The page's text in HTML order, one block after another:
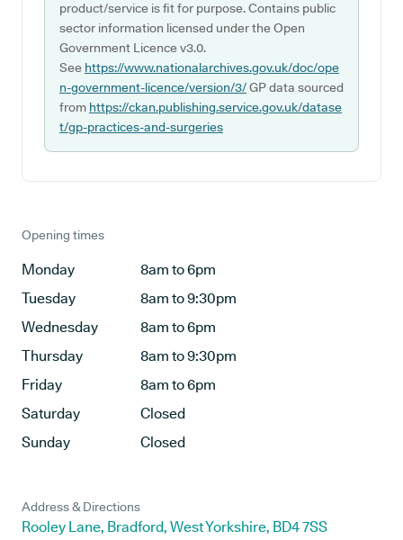
product/service is fit for purpose. Contains public
sector information licensed under the Open
Government Licence v3.0.
See https://www.nationalarchives.gov.uk/doc/ope
n-government-licence/version/3/GP data sourced
from https://ckan.publishing.service.gov.uk/datase
t/gp-practices-and-surgeries
Opening times
Monday
8am to 6pm
Tuesday
8am to 9:30pm
Wednesday
8am to 6pm
Thursday
8am to 9:30pm
Friday
8am to 6pm
Saturday
Closed
Sunday
Closed
Address & Directions
Rooley Lane, Bradford, West Yorkshire, BD4 7SS